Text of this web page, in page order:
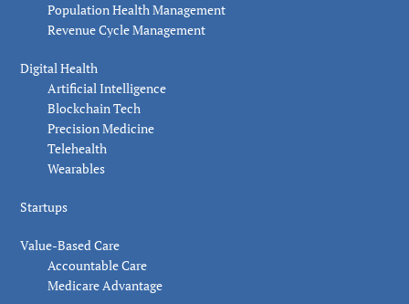
Population Health Management
Revenue Cycle Management
Digital Health
Artificial Intelligence
Blockchain Tech
Precision Medicine
Telehealth
Wearables
Startups
Value-Based Care
Accountable Care
Medicare Advantage